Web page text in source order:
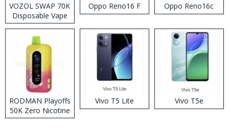
VOZOL SWAP 70K
Disposable Vape
Oppo Reno16 F Oppo Reno16c
RODMAN Playoffs
50K Zero Nicotine
Disposable Vape
Vivo T5 Lite Vivo T5e